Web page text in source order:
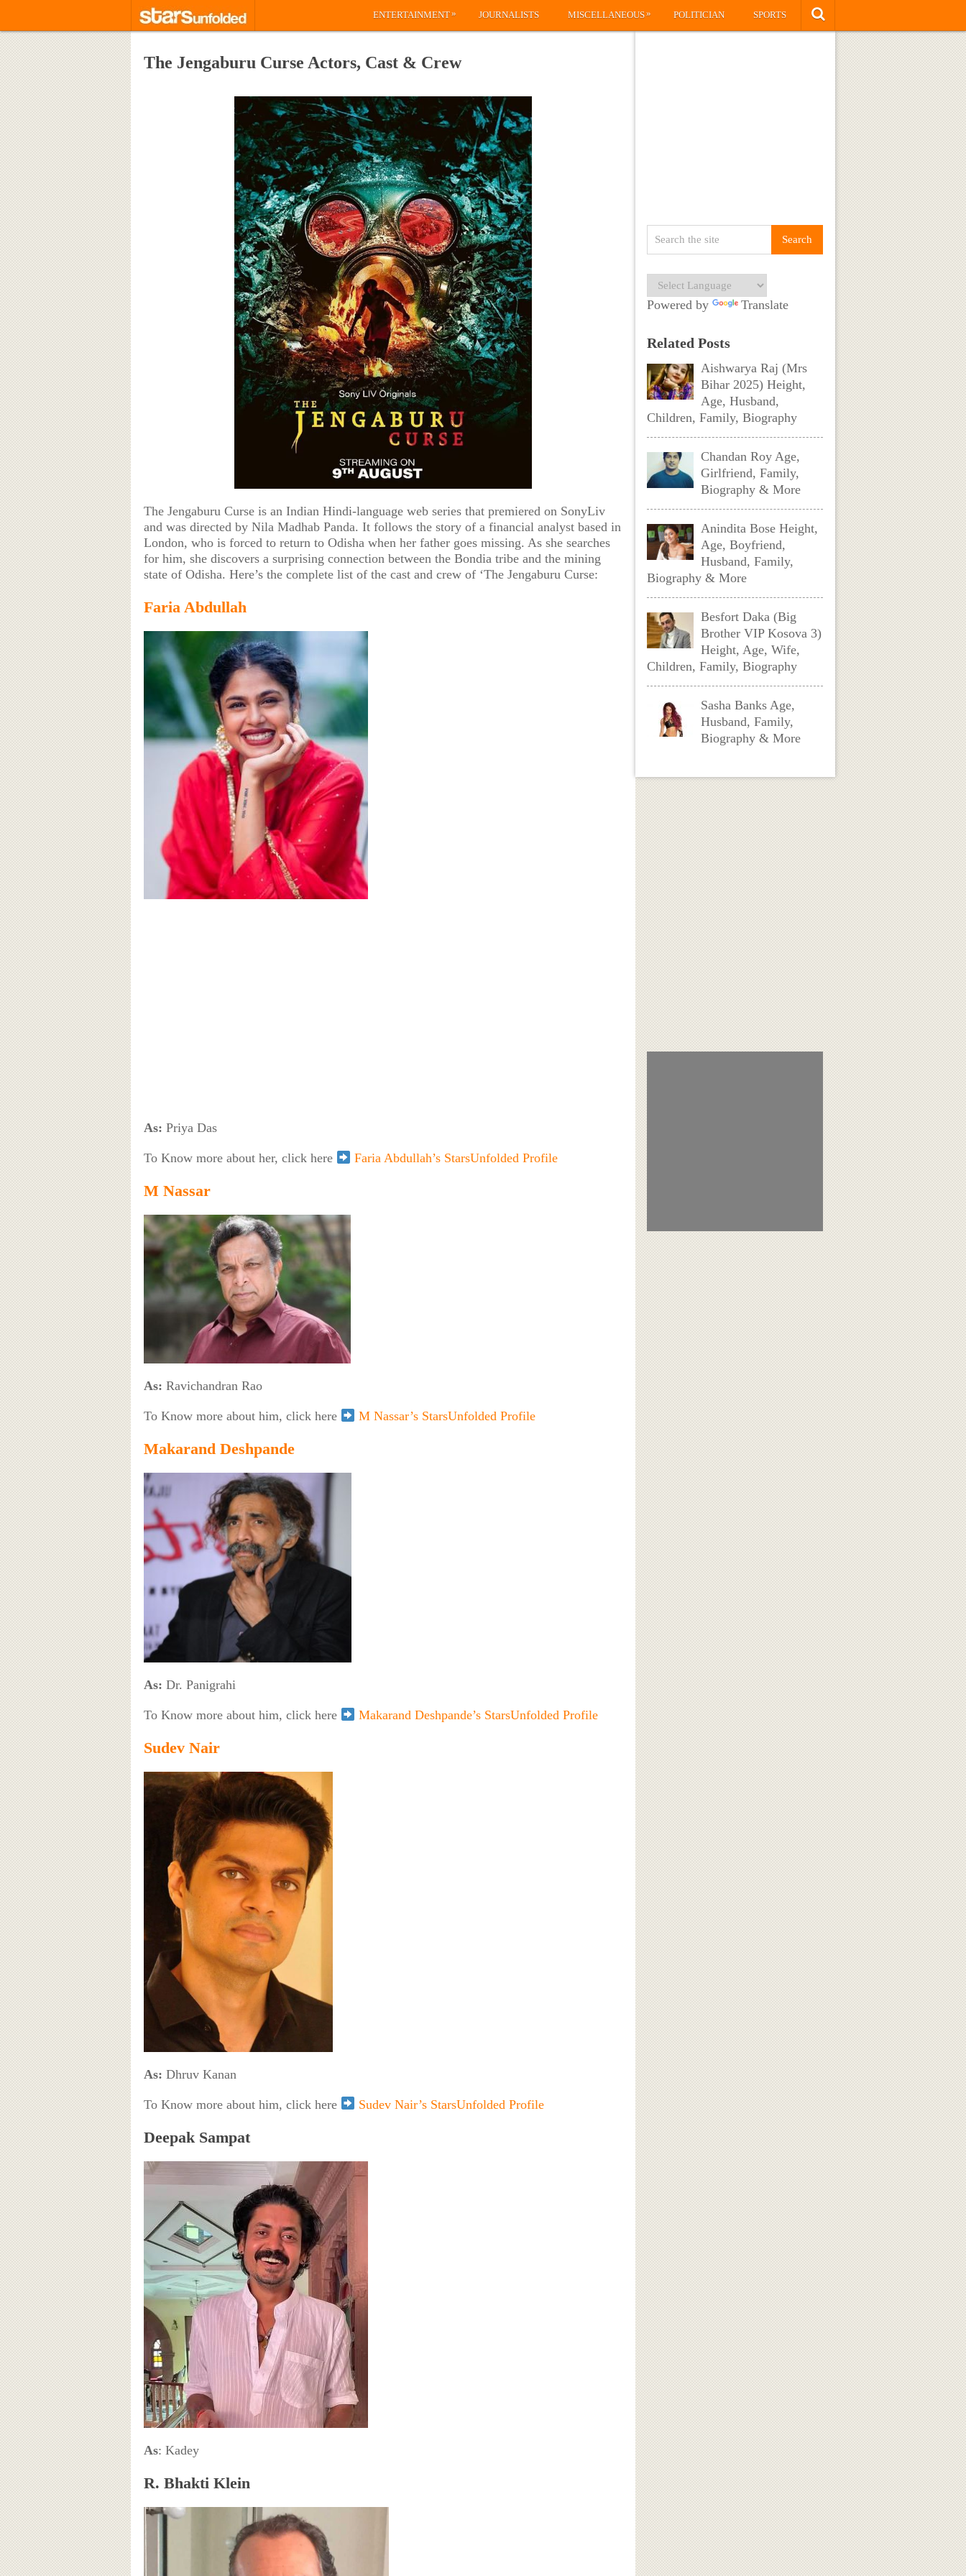
ENTERTAINMENT» JOURNALISTS MISCELLANEOUS» POLITICIAN SPORTS
The Jengaburu Curse Actors, Cast & Crew
The Jengaburu Curse is an Indian Hindi-language web series that premiered on SonyLiv
and was directed by Nila Madhab Panda. It follows the story of a financial analyst based in
London, who is forced to return to Odisha when her father goes missing. As she searches
for him, she discovers a surprising connection between the Bondia tribe and the mining
state of Odisha. Here’s the complete list of the cast and crew of ‘The Jengaburu Curse:
Faria Abdullah
As: Priya Das
To Know more about her, click here Faria Abdullah’s StarsUnfolded Profile
M Nassar
As: Ravichandran Rao
To Know more about him, click here M Nassar’s StarsUnfolded Profile
Makarand Deshpande
As: Dr. Panigrahi
To Know more about him, click here Makarand Deshpande’s StarsUnfolded Profile
Sudev Nair
As: Dhruv Kanan
To Know more about him, click here Sudev Nair’s StarsUnfolded Profile
Deepak Sampat
As: Kadey
R. Bhakti Klein
Powered by Translate
Related Posts
Aishwarya Raj (Mrs
Bihar 2025) Height,
Age, Husband,
Children, Family, Biography
Chandan Roy Age,
Girlfriend, Family,
Biography & More
Anindita Bose Height,
Age, Boyfriend,
Husband, Family,
Biography & More
Besfort Daka (Big
Brother VIP Kosova 3)
Height, Age, Wife,
Children, Family, Biography
Sasha Banks Age,
Husband, Family,
Biography & More